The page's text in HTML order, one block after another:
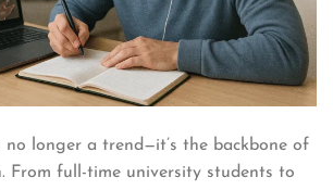
longer a trend—it’s the backbone of
From full-time university students to